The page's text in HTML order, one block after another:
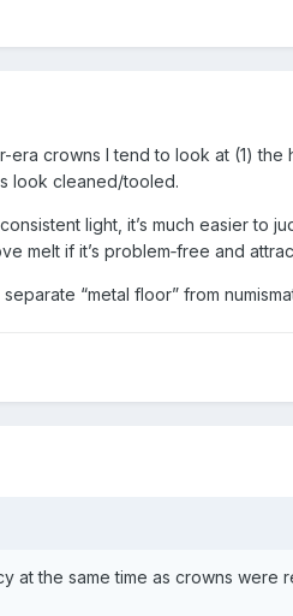
crowns I tend to look at (1)
look cleaned/tooled.
light, it’s much easier to
melt if it’s problem‑free and
“metal floor” from
at the same time as crowns